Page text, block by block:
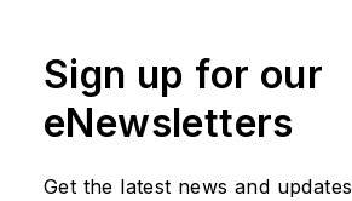
Sign up for our
eNewsletters
Get the latest news and updates